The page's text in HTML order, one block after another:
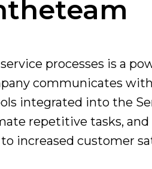
theteam
processes is a
communicates
integrated into the
repetitive tasks,
increased customer